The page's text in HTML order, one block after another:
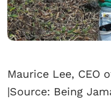
Maurice Lee, CEO
|Source: Being